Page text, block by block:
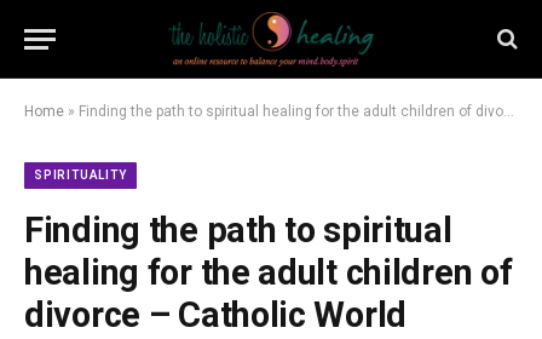
Home » Finding the path to spiritual healing for the adult children of divorce – Catholic World Report
SPIRITUALITY
Finding the path to spiritual
healing for the adult children of
divorce – Catholic World